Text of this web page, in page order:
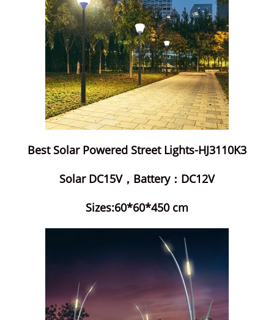
Best Solar Powered Street Lights-HJ3110K3
Solar DC15V，Battery：DC12V
Sizes:60*60*450 cm